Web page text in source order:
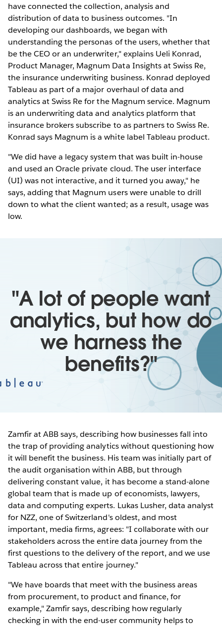
have connected the collection, analysis and
distribution of data to business outcomes. "In
developing our dashboards, we began with
understanding the personas of the users, whether that
be the CEO or an underwriter," explains Ueli Konrad,
Product Manager, Magnum Data Insights at Swiss Re,
the insurance underwriting business. Konrad deployed
Tableau as part of a major overhaul of data and
analytics at Swiss Re for the Magnum service. Magnum
is an underwriting data and analytics platform that
insurance brokers subscribe to as partners to Swiss Re.
Konrad says Magnum is a white label Tableau product.
"We did have a legacy system that was built in-house
and used an Oracle private cloud. The user interface
(UI) was not interactive, and it turned you away," he
says, adding that Magnum users were unable to drill
down to what the client wanted; as a result, usage was
low.
"A lot of people want
analytics, but how do
we harness the
benefits?"
Zamfir at ABB says, describing how businesses fall into
the trap of providing analytics without questioning how
it will benefit the business. His team was initially part of
the audit organisation within ABB, but through
delivering constant value, it has become a stand-alone
global team that is made up of economists, lawyers,
data and computing experts. Lukas Lusher, data analyst
for NZZ, one of Switzerland's oldest, and most
important, media firms, agrees: "I collaborate with our
stakeholders across the entire data journey from the
first questions to the delivery of the report, and we use
Tableau across that entire journey."
"We have boards that meet with the business areas
from procurement, to product and finance, for
example," Zamfir says, describing how regularly
checking in with the end-user community helps to